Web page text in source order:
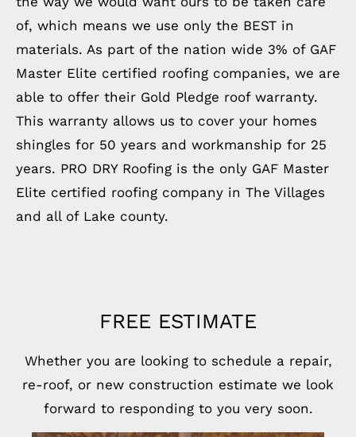
of, which means we use only the BEST in
materials. As part of the nation wide 3% of GAF
Master Elite certified roofing companies, we are
able to offer their Gold Pledge roof warranty.
This warranty allows us to cover your homes
shingles for 50 years and workmanship for 25
years. PRO DRY Roofing is the only GAF Master
Elite certified roofing company in The Villages
and all of Lake county.
FREE ESTIMATE
Whether you are looking to schedule a repair,
re-roof, or new construction estimate we look
forward to responding to you very soon.